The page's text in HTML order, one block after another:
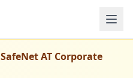
SafeNet AT Corporate